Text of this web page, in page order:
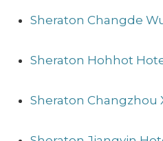
Sheraton Changde
Sheraton Hohhot
Sheraton Changzhou